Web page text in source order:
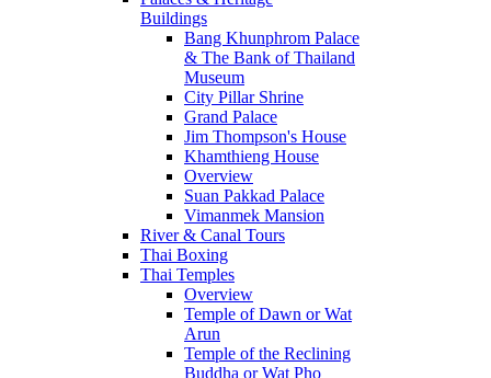
Buildings
Bang Khunphrom Palace
& The Bank of Thailand
Museum
City Pillar Shrine
Grand Palace
Jim Thompson's House
Khamthieng House
Overview
Suan Pakkad Palace
Vimanmek Mansion
River & Canal Tours
Thai Boxing
Thai Temples
Overview
Temple of Dawn or Wat
Arun
Temple of the Reclining
Buddha or Wat Pho